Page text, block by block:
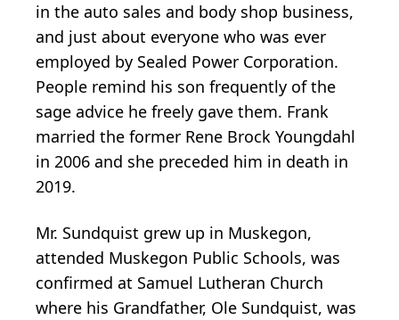
in the auto sales and body shop business,
and just about everyone who was ever
employed by Sealed Power Corporation.
People remind his son frequently of the
sage advice he freely gave them. Frank
married the former Rene Brock Youngdahl
in 2006 and she preceded him in death in
2019.
Mr. Sundquist grew up in Muskegon,
attended Muskegon Public Schools, was
confirmed at Samuel Lutheran Church
where his Grandfather, Ole Sundquist, was